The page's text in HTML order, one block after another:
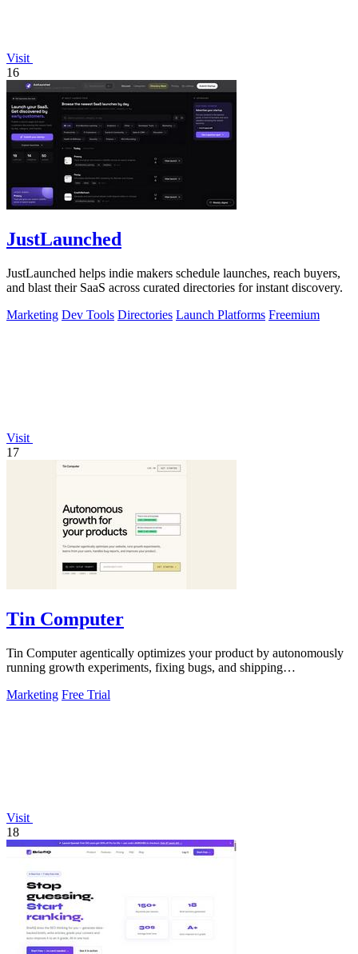
Visit
16
JustLaunched
JustLaunched helps indie makers schedule launches, reach buyers,
and blast their SaaS across curated directories for instant discovery.
Marketing Dev Tools Directories Launch Platforms Freemium
Visit
17
Tin Computer
Tin Computer agentically optimizes your product by autonomously
running growth experiments, fixing bugs, and shipping
Marketing Free Trial
Visit
18